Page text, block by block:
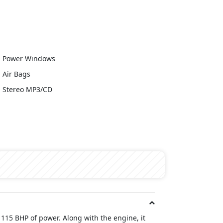
Power Windows
Air Bags
Stereo MP3/CD
BHP of power. Along with the engine, it